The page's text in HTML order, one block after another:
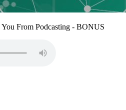
From Podcasting - BONUS